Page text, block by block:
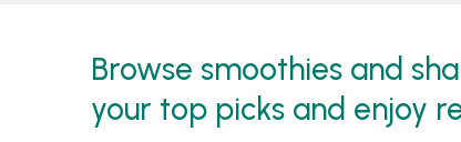
Browse smoothies and
your top picks and enjoy